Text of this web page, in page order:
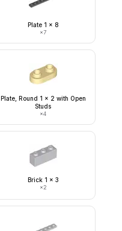
Plate 1 x 8
×7
Plate, Round 1 x 2 with Open
Studs
×4
Brick 1 x 3
×2